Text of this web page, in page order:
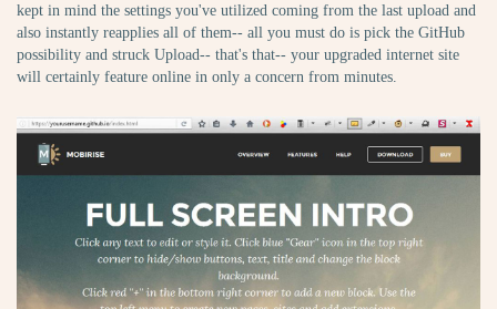
kept in mind the settings you've utilized coming from the last upload and
also instantly reapplies all of them-- all you must do is pick the GitHub
possibility and struck Upload-- that's that-- your upgraded internet site
will certainly feature online in only a concern from minutes.